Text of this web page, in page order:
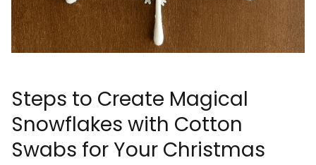
Steps to Create Magical
Snowflakes with Cotton
Swabs for Your Christmas